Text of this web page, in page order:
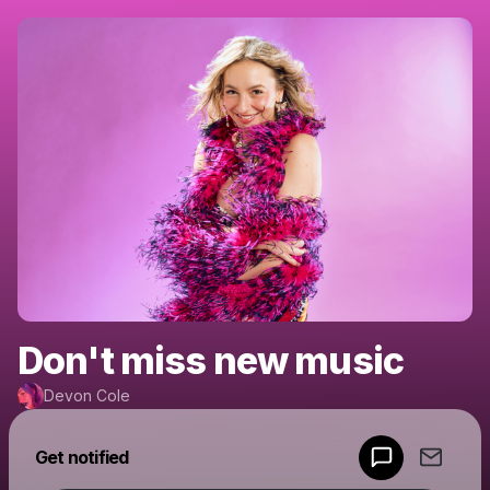
Don't miss new music
Devon Cole
Get notified